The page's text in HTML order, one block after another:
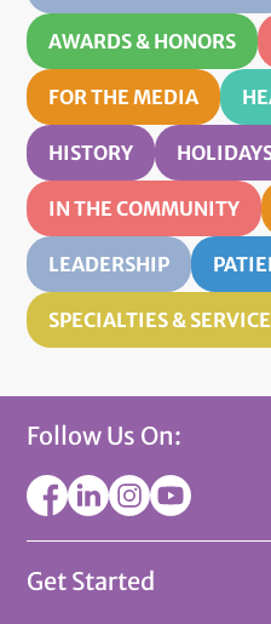
AWARDS & HONORS
FOR THE MEDIA
HISTORY
IN THE COMMUNITY
LEADERSHIP
SPECIALTIES &
Follow Us On:
Get Started